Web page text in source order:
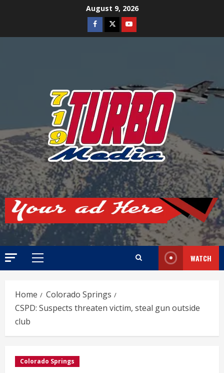
August 9, 2026
Facebook
TwitterYoutube
Primary
WATCH
Home
Colorado Springs
CSPD: Suspects threaten victim, steal gun outside
club
Colorado Springs